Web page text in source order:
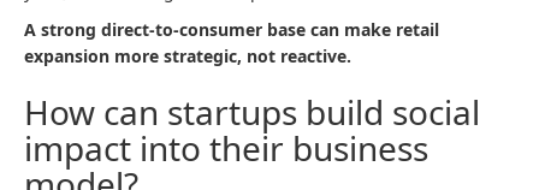
A strong direct-to-consumer base can make retail
expansion more strategic, not reactive.
How can startups build social
impact into their business